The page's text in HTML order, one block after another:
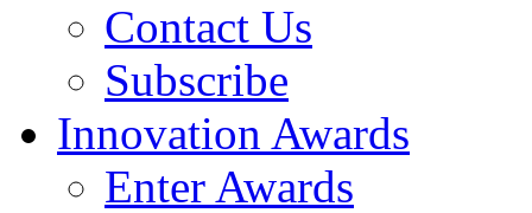
Contact Us
Subscribe
Innovation Awards
Enter Awards